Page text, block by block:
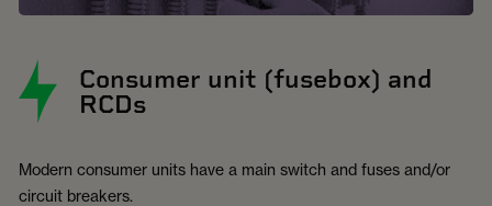
Consumer unit (fusebox) and
RCDs
Modern consumer units have a main switch and fuses and/or
circuit breakers.